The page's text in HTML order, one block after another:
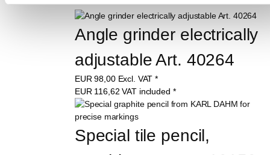
Angle grinder electrically
adjustable Art. 40264
EUR 98,00Excl. VAT *
EUR116,62VAT included *
Special tile pencil,